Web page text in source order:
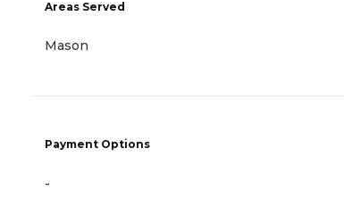
Areas Served
Mason
Payment Options
-